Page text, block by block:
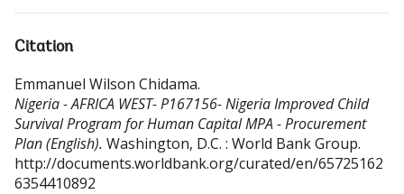
Citation
Emmanuel Wilson Chidama.
Nigeria - AFRICA WEST- P167156- Nigeria Improved Child
Survival Program for Human Capital MPA - Procurement
Plan (English). Washington, D.C. : World Bank Group.
http://documents.worldbank.org/curated/en/65725162
6354410892